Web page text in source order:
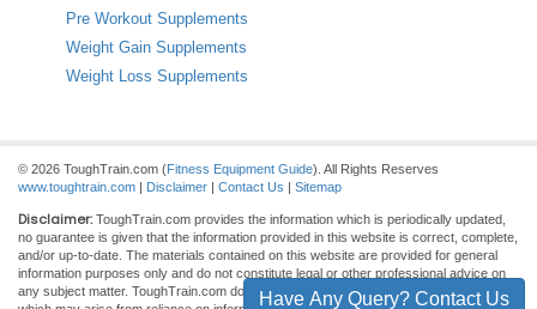
Pre Workout Supplements
Weight Gain Supplements
Weight Loss Supplements
© 2026 ToughTrain.com (Fitness Equipment Guide). All Rights Reserves
www.toughtrain.com | Disclaimer | Contact Us | Sitemap
Disclaimer: ToughTrain.com provides the information which is periodically updated,
no guarantee is given that the information provided in this website is correct, complete,
and/or up-to-date. The materials contained on this website are provided for general
information purposes only and do not constitute legal or other professional advice on
any subject matter. ToughTrain.com does not accept any responsibility for any loss
Have Any Query? Contact Us